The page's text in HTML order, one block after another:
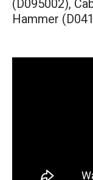
(D095002),
Hammer